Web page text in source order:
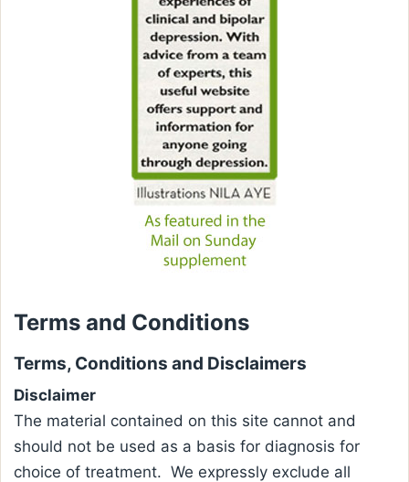
Terms and Conditions
Terms, Conditions and Disclaimers
Disclaimer
The material contained on this site cannot and
should not be used as a basis for diagnosis for
choice of treatment. We expressly exclude all